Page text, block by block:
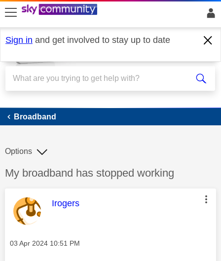
skip to search
skip to content
skip to footer
Sign in and get involved to stay up to date
Broadband
Broadband
Discussion topic:
My broadband has stopped working
Options
This message was authored by:
Irogers
Message posted on
‎03 Apr 2024 10:51 PM